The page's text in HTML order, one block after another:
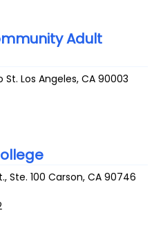
Adult
St. Los Angeles,CA 90003
Ste. 100 Carson,CA 90746